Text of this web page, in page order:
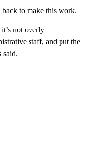
back to make this work.
not overly
staff, and put the
said.